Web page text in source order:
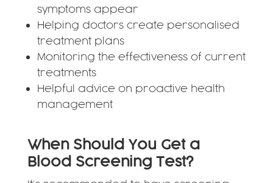
symptoms appear
Helping doctors create personalised
treatment plans
Monitoring the effectiveness of current
treatments
Helpful advice on proactive health
management
When Should You Get a
Blood Screening Test?